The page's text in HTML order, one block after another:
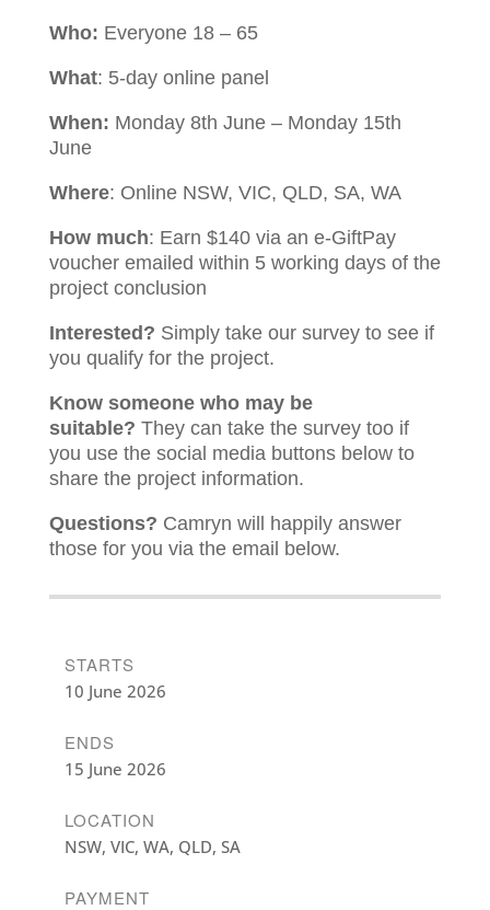
Who: Everyone 18 – 65
What: 5-day online panel
When: Monday 8th June – Monday 15th
June
Where: Online NSW, VIC, QLD, SA, WA
How much: Earn $140 via an e-GiftPay
voucher emailed within 5 working days of the
project conclusion
Interested? Simply take our survey to see if
you qualify for the project.
Know someone who may be
suitable? They can take the survey too if
you use the social media buttons below to
share the project information.
Questions? Camryn will happily answer
those for you via the email below.
STARTS
10 June 2026
ENDS
15 June 2026
LOCATION
NSW, VIC, WA, QLD, SA
PAYMENT